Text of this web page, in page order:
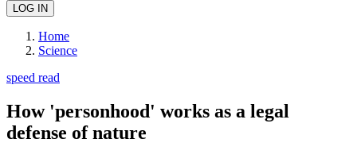
Home
Science
speed read
How 'personhood' works as a legal
defense of nature